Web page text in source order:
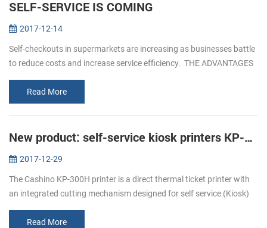
SELF-SERVICE IS COMING
2017-12-14
Self-checkouts in supermarkets are increasing as businesses battle
to reduce costs and increase service efficiency. THE ADVANTAGES
Read More
New product: self-service kiosk printers KP-300H
2017-12-29
The Cashino KP-300H printer is a direct thermal ticket printer with
an integrated cutting mechanism designed for self service (Kiosk)
Read More